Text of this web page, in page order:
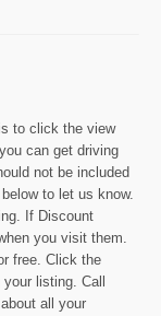
to click the view
can get driving
not be included
to let us know.
If Discount
you visit them.
free. Click the
listing. Call
all your